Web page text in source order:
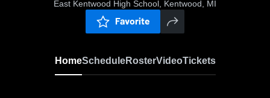
East Kentwood High School, Kentwood, MI
Favorite
HomeScheduleRosterVideoTickets